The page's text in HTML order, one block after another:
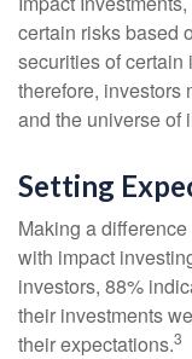
certain risks based
securities of certain
therefore, investors
and the universe of
Setting
Making a
with impact
investors, 88%
their investments
their expectations.3